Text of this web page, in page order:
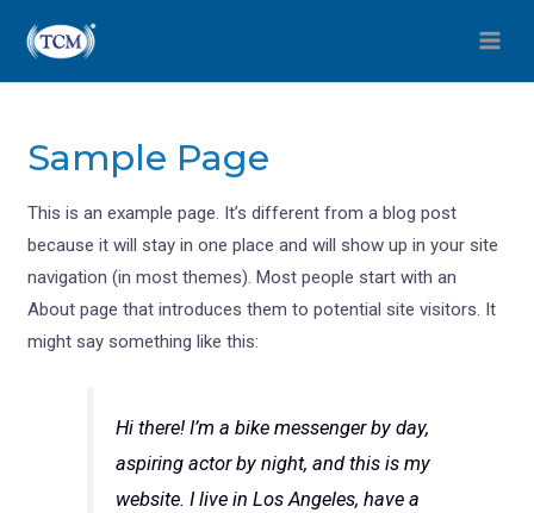
Sample Page
This is an example page. It’s different from a blog post
because it will stay in one place and will show up in your site
navigation (in most themes). Most people start with an
About page that introduces them to potential site visitors. It
might say something like this:
Hi there! I’m a bike messenger by day,
aspiring actor by night, and this is my
website. I live in Los Angeles, have a